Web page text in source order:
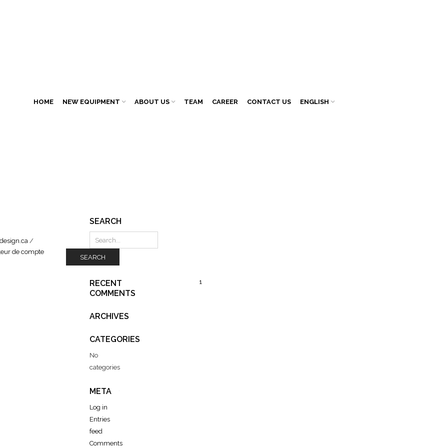
HOME NEW EQUIPMENT ABOUT US TEAM CAREER CONTACT US ENGLISH
/
1
SEARCH
SEARCH
RECENT
COMMENTS
ARCHIVES
CATEGORIES
No
categories
META
Log in
Entries
feed
Comments